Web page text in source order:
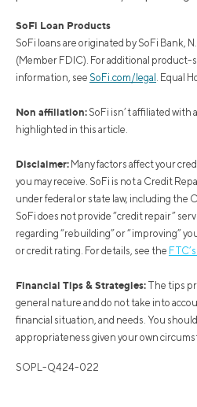
SoFi Loan Products
SoFi loans are originated by SoFi Bank,
(Member FDIC). For additional product-
information, see SoFi.com/legal . Equal
Non affiliation: SoFi isn’t affiliated with
highlighted in this article.
Disclaimer: Many factors affect your
you may receive. SoFi is not a Credit
under federal or state law, including the
SoFi does not provide “credit repair”
regarding “rebuilding” or “improving”
or credit rating. For details, see the
Financial Tips & Strategies: The tips
general nature and do not take into
financial situation, and needs. You
appropriateness given your own
SOPL-Q424-022